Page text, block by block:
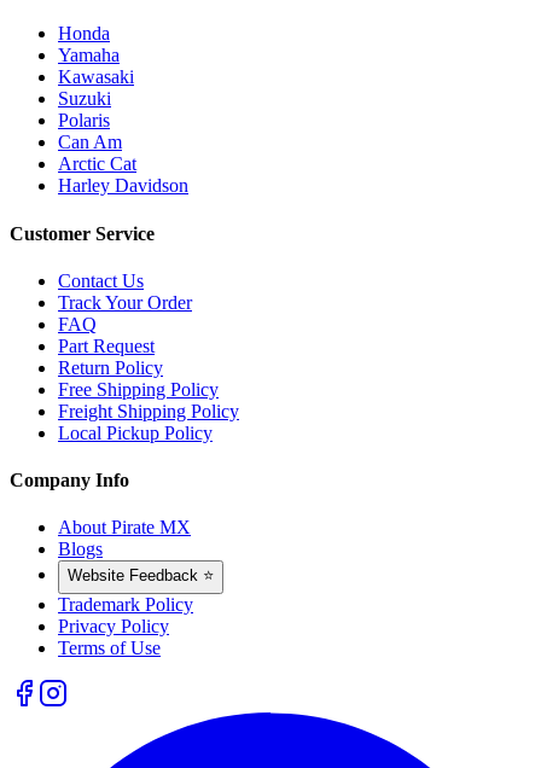
Honda
Yamaha
Kawasaki
Suzuki
Polaris
Can Am
Arctic Cat
Harley Davidson
Customer Service
Contact Us
Track Your Order
FAQ
Part Request
Return Policy
Free Shipping Policy
Freight Shipping Policy
Local Pickup Policy
Company Info
About Pirate MX
Blogs
Website Feedback ⭐
Trademark Policy
Privacy Policy
Terms of Use